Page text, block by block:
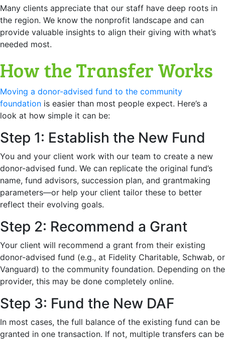
Many clients appreciate that our staff have deep roots in
the region. We know the nonprofit landscape and can
provide valuable insights to align their giving with what’s
needed most.
How the Transfer Works
Moving a donor-advised fund to the community
foundation is easier than most people expect. Here’s a
look at how simple it can be:
Step 1: Establish the New Fund
You and your client work with our team to create a new
donor-advised fund. We can replicate the original fund’s
name, fund advisors, succession plan, and grantmaking
parameters—or help your client tailor these to better
reflect their evolving goals.
Step 2: Recommend a Grant
Your client will recommend a grant from their existing
donor-advised fund (e.g., at Fidelity Charitable, Schwab, or
Vanguard) to the community foundation. Depending on the
provider, this may be done completely online.
Step 3: Fund the New DAF
In most cases, the full balance of the existing fund can be
granted in one transaction. If not, multiple transfers can be